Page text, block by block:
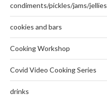
condiments/pickles/jams/jellies
cookies and bars
Cooking Workshop
Covid Video Cooking Series
drinks